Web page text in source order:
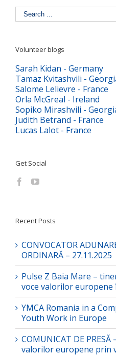
Volunteer blogs
Sarah Kidan - Germany
Tamaz Kvitashvili -
Salome Lelievre - France
Orla McGreal - Ireland
Sopiko Mirashvili -
Judith Betrand - France
Lucas Lalot - France
Get Social
Recent Posts
CONVOCATOR
ORDINARĂ – 27.11.2025
Pulse Z Baia Mare –
voce valorilor europene
YMCA Romania in a
Youth Work in Europe
COMUNICAT DE
valorilor europene prin